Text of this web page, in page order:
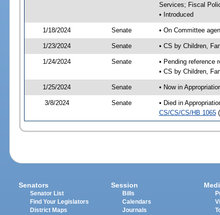
Services; Fiscal
• Introduced
1/18/2024 Senate • On Committee
1/23/2024 Senate • CS by Children,
1/24/2024 Senate
• Pending reference
• CS by Children,
1/25/2024 Senate • Now in
3/8/2024 Senate
• Died in
CS/CS/CS/HB 1065
Senators
Senator List
Find Your Legislators
District Maps
Session
Bills
Calendars
Journals